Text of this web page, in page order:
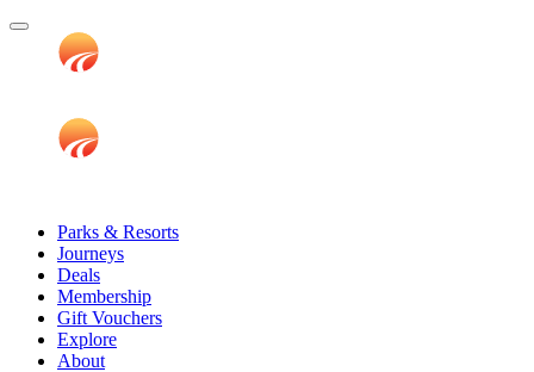
Parks & Resorts
Journeys
Deals
Membership
Gift Vouchers
Explore
About